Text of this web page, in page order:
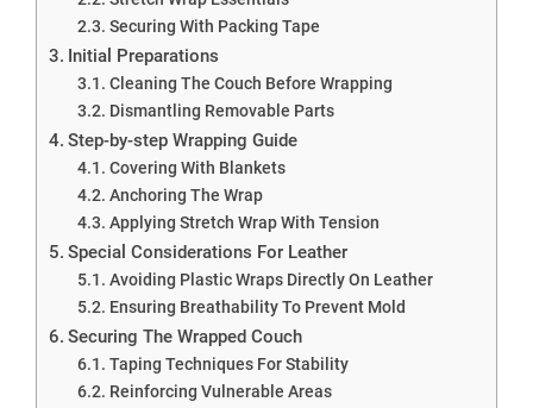
Securing With Packing Tape
Initial Preparations
Cleaning The Couch Before Wrapping
Dismantling Removable Parts
Step-by-step Wrapping Guide
Covering With Blankets
Anchoring The Wrap
Applying Stretch Wrap With Tension
Special Considerations For Leather
Avoiding Plastic Wraps Directly On Leather
Ensuring Breathability To Prevent Mold
Securing The Wrapped Couch
Taping Techniques For Stability
Reinforcing Vulnerable Areas